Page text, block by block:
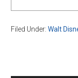
Filed Under:Walt